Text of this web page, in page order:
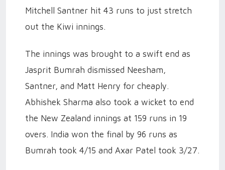
Mitchell Santner hit 43 runs to just stretch
out the Kiwi innings.
The innings was brought to a swift end as
Jasprit Bumrah dismissed Neesham,
Santner, and Matt Henry for cheaply.
Abhishek Sharma also took a wicket to end
the New Zealand innings at 159 runs in 19
overs. India won the final by 96 runs as
Bumrah took 4/15 and Axar Patel took 3/27.